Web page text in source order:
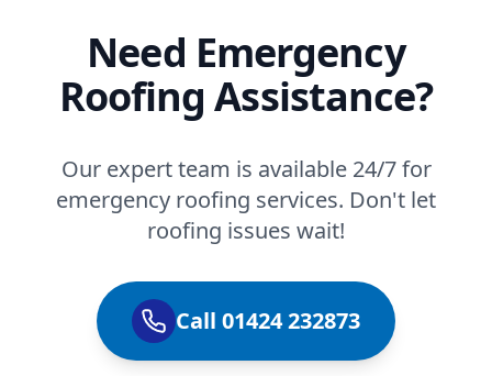
Need Emergency
Roofing Assistance?
Our expert team is available 24/7 for
emergency roofing services. Don't let
roofing issues wait!
Call 01424 232873